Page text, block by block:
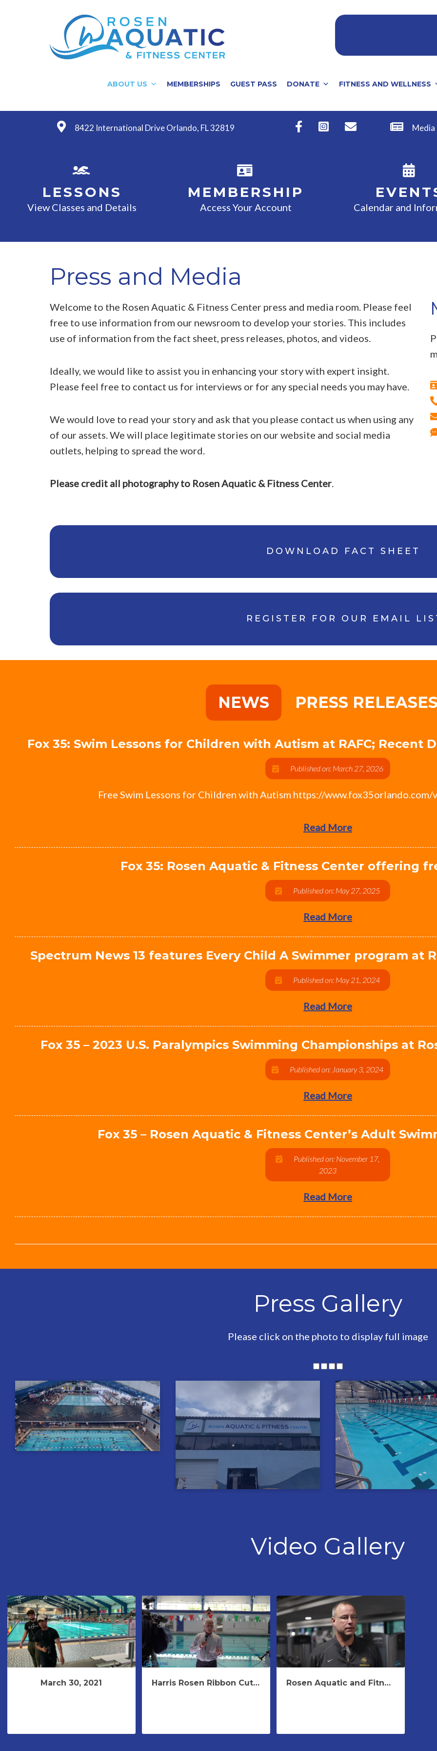
ABOUT US MEMBERSHIPS GUEST PASS DONATE FITNESS AND WELLNESS
8422 International Drive Orlando, FL 32819 Media
LESSONS
View Classes and Details
MEMBERSHIP
Access Your Account Calendar and
Press and Media
Welcome to the Rosen Aquatic & Fitness Center press and media room. Please feel
free to use information from our newsroom to develop your stories. This includes
use of information from the fact sheet, press releases, photos, and videos.
Ideally, we would like to assist you in enhancing your story with expert insight.
Please feel free to contact us for interviews or for any special needs you may have.
We would love to read your story and ask that you please contact us when using any
of our assets. We will place legitimate stories on our website and social media
outlets, helping to spread the word.
Please credit all photography to Rosen Aquatic & Fitness Center.
DOWNLOAD FACT SHEET
REGISTER FOR OUR EMAIL
NEWS PRESS
Fox 35: Swim Lessons for Children with Autism at RAFC; Recent
Published on: March 27, 2026
Free Swim Lessons for Children with Autism https://
Read More
Fox 35: Rosen Aquatic & Fitness Center offering
Published on: May 27, 2025
Read More
Spectrum News 13 features Every Child A Swimmer program at
Published on: May 21, 2024
Read More
Fox 35 – 2023 U.S. Paralympics Swimming Championships at
Published on: January 3, 2024
Read More
Fox 35 – Rosen Aquatic & Fitness Center’s Adult
Published on: November 17,
2023
Read More
Press Gallery
Please click on the photo to display full image
Video Gallery
March 30, 2021 Harris Rosen Ribbon Cutting Speech Rosen Aquatic & Fitness Center Rosen Aquatic and Fitness Center -Winter Training 2023